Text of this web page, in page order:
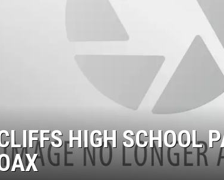
HIGH SCHOOL